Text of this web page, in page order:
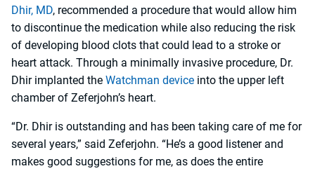
Dhir, MD, recommended a procedure that would allow him
to discontinue the medication while also reducing the risk
of developing blood clots that could lead to a stroke or
heart attack. Through a minimally invasive procedure, Dr.
Dhir implanted the Watchman device into the upper left
chamber of Zeferjohn’s heart.
“Dr. Dhir is outstanding and has been taking care of me for
several years,” said Zeferjohn. “He’s a good listener and
makes good suggestions for me, as does the entire